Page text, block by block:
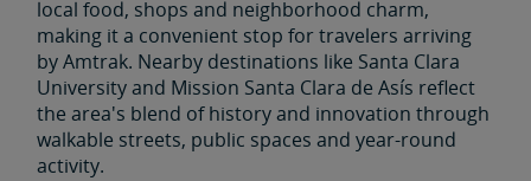
local food, shops and neighborhood charm,
making it a convenient stop for travelers arriving
by Amtrak. Nearby destinations like Santa Clara
University and Mission Santa Clara de Asís reflect
the area's blend of history and innovation through
walkable streets, public spaces and year-round
activity.